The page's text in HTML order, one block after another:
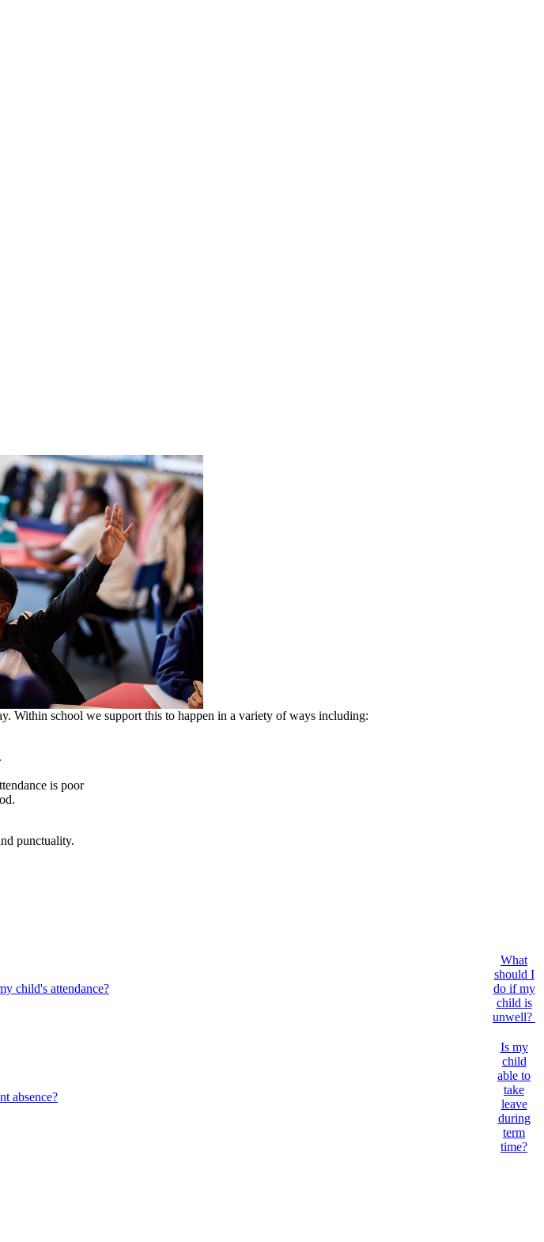
Within school we support this to happen in a variety of ways including:
is poor
punctuality.
child's attendance?
What
should I
do if my
child is
unwell?
absence?
Is my
child
able to
take
leave
during
term
time?